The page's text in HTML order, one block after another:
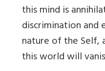
this mind is
discrimination and
nature of the Self,
this world will